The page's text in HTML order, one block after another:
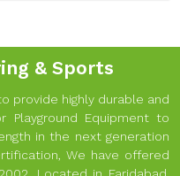
& Sports
provide highly durable and
Playground Equipment to
in the next generation
We have offered